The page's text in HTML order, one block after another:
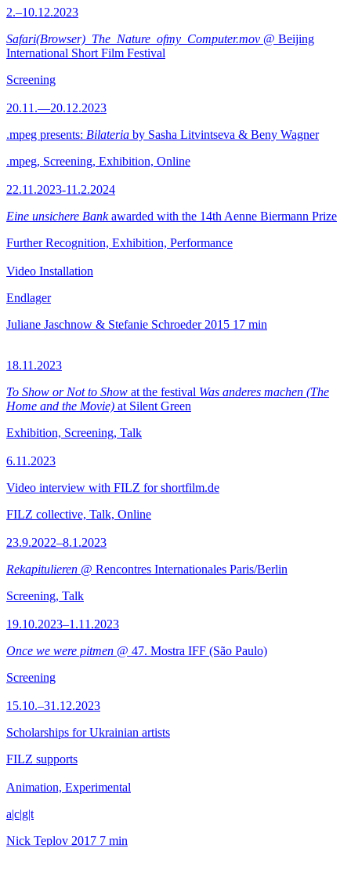
2.–10.12.2023
Safari(Browser)_The_Nature_ofmy_Computer.mov @ Beijing
International Short Film Festival
Screening
20.11.—20.12.2023
.mpeg presents: Bilateria by Sasha Litvintseva & Beny Wagner
.mpeg, Screening, Exhibition, Online
22.11.2023-11.2.2024
Eine unsichere Bankawarded with the 14th Aenne Biermann Prize
Further Recognition, Exhibition, Performance
Video Installation
Endlager
Juliane Jaschnow & Stefanie Schroeder 2015 17 min
18.11.2023
To Show or Not to Show at the festival Was anderes machen (The
Home and the Movie) at Silent Green
Exhibition, Screening, Talk
6.11.2023
Video interview with FILZ for shortfilm.de
FILZ collective, Talk, Online
23.9.2022–8.1.2023
Rekapitulieren @ Rencontres Internationales Paris/Berlin
Screening, Talk
19.10.2023–1.11.2023
Once we were pitmen @ 47. Mostra IFF (São Paulo)
Screening
15.10.–31.12.2023
Scholarships for Ukrainian artists
FILZ supports
Animation, Experimental
a|c|g|t
Nick Teplov 2017 7 min